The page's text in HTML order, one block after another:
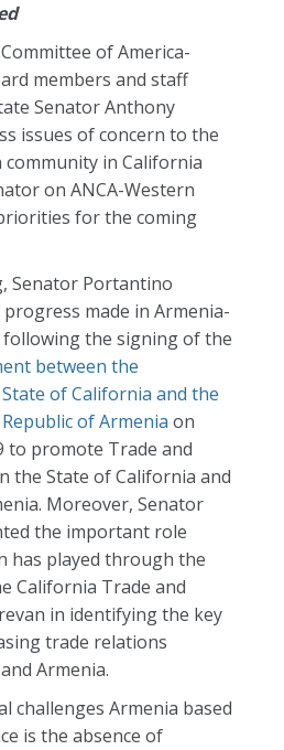
of America-
members and staff
Senator Anthony
issues of concern to the
community in California
on ANCA-Western
for the coming
Senator Portantino
made in Armenia-
the signing of the
between the
of California and the
of Armenia on
to promote Trade and
the State of California and
Moreover, Senator
the important role
has played through the
California Trade and
in identifying the key
trade relations
Armenia.
challenges Armenia based
is the absence of